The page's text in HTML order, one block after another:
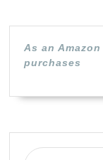
/
TN-
/
/
As an
purchases
Search